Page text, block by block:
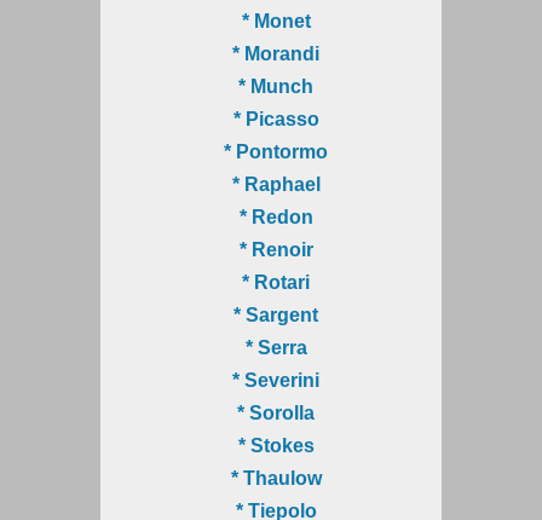
* Monet
* Morandi
* Munch
* Picasso
* Pontormo
* Raphael
* Redon
* Renoir
* Rotari
* Sargent
* Serra
* Severini
* Sorolla
* Stokes
* Thaulow
* Tiepolo